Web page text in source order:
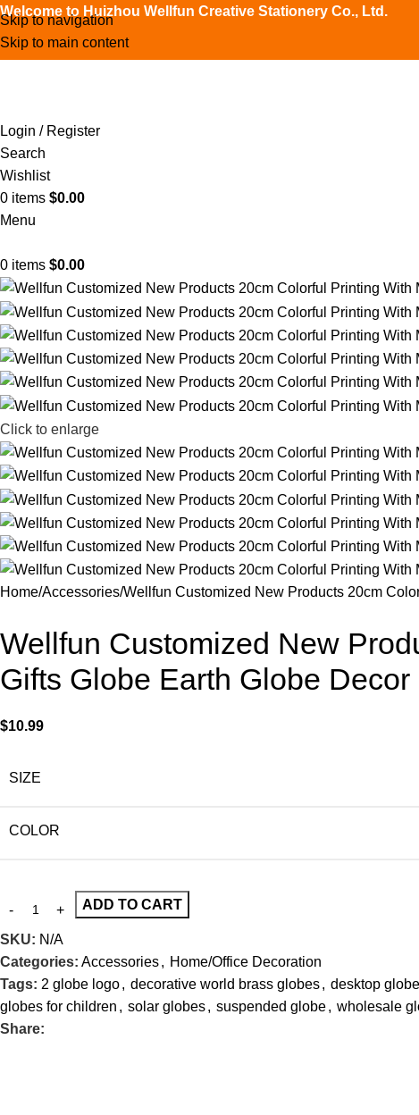
Skip to navigation
Skip to main content
Welcome to Huizhou Wellfun Creative Stationery Co., Ltd.
Login / Register
Search
Wishlist
0 items $0.00
Menu
0 items $0.00
Click to enlarge
Home Accessories Wellfun Customized New Products 20cm
Wellfun Customized New
Gifts Globe Earth Globe Decor
$10.99
SIZE
COLOR
ADD TO CART
SKU: N/A
Categories: Accessories, Home/Office Decoration
Tags: 2 globe logo, decorative world brass globes, desktop globe
globes for children , solar globes, suspended globe, wholesale
Share: